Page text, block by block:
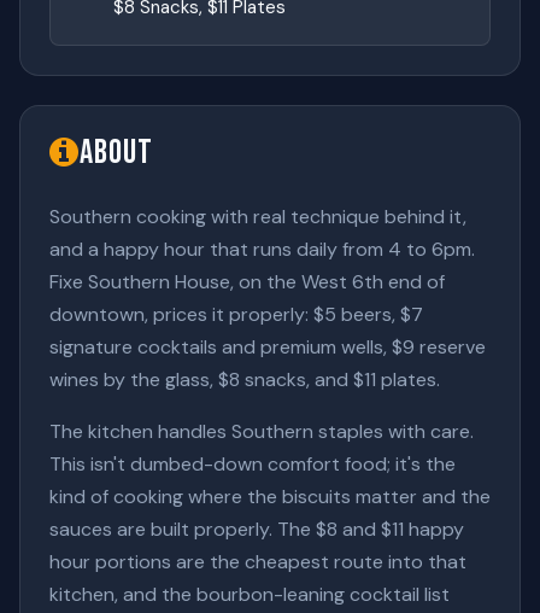
$8 Snacks, $11 Plates
About
Southern cooking with real technique behind it,
and a happy hour that runs daily from 4 to 6pm.
Fixe Southern House, on the West 6th end of
downtown, prices it properly: $5 beers, $7
signature cocktails and premium wells, $9 reserve
wines by the glass, $8 snacks, and $11 plates.
The kitchen handles Southern staples with care.
This isn't dumbed-down comfort food; it's the
kind of cooking where the biscuits matter and the
sauces are built properly. The $8 and $11 happy
hour portions are the cheapest route into that
kitchen, and the bourbon-leaning cocktail list